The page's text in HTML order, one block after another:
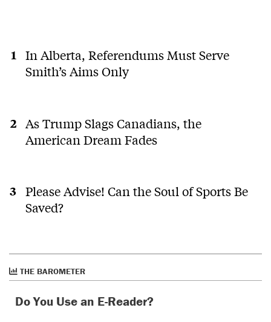
In Alberta, Referendums Must Serve
Smith’s Aims Only
As Trump Slags Canadians, the
American Dream Fades
Please Advise! Can the Soul of Sports Be
Saved?
THE BAROMETER
Do You Use an E-Reader?